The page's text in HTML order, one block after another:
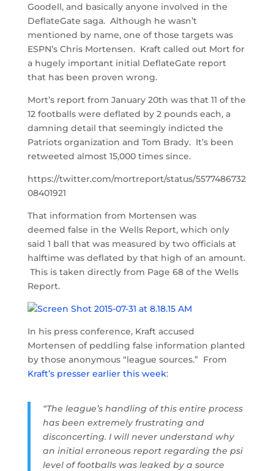
Goodell, and basically anyone involved in the
DeflateGate saga. Although he wasn’t
mentioned by name, one of those targets was
ESPN’s Chris Mortensen. Kraft called out Mort for
a hugely important initial DeflateGate report
that has been proven wrong.
Mort’s report from January 20th was that 11 of the
12 footballs were deflated by 2 pounds each, a
damning detail that seemingly indicted the
Patriots organization and Tom Brady. It’s been
retweeted almost 15,000 times since.
https://twitter.com/mortreport/status/5577486732
08401921
That information from Mortensen was
deemed false in the Wells Report, which only
said 1 ball that was measured by two officials at
halftime was deflated by that high of an amount.
This is taken directly from Page 68 of the Wells
Report.
In his press conference, Kraft accused
Mortensen of peddling false information planted
by those anonymous “league sources.” From
Kraft’s presser earlier this week:
“The league’s handling of this entire process
has been extremely frustrating and
disconcerting. I will never understand why
an initial erroneous report regarding the psi
level of footballs was leaked by a source